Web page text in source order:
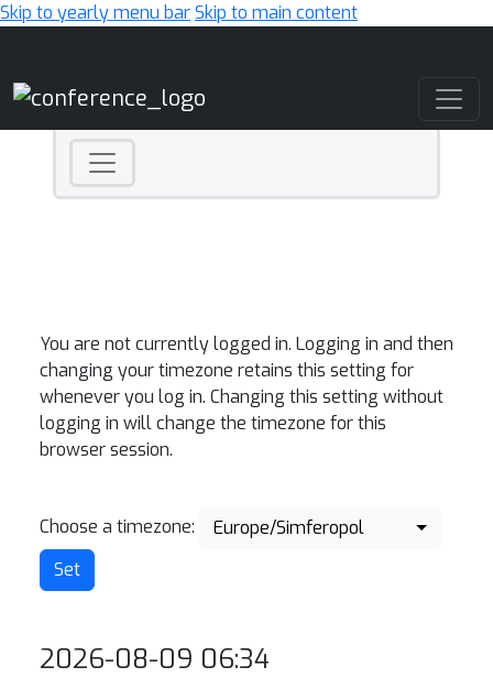
Skip to yearly menu barSkip to main content
You are not currently logged in. Logging in and then
changing your timezone retains this setting for
whenever you log in. Changing this setting without
logging in will change the timezone for this
browser session.
Choose a timezone: Europe/Simferopol
2026-08-09 06:34